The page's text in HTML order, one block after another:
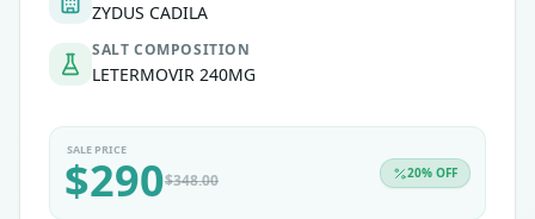
ZYDUS CADILA
SALT COMPOSITION
LETERMOVIR 240MG
SALE PRICE
$290$348.00 20% OFF